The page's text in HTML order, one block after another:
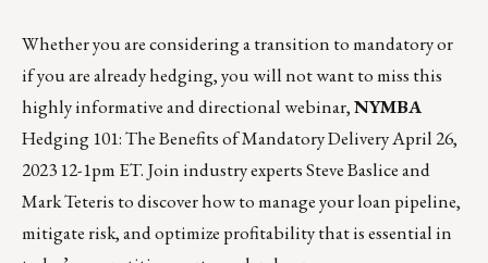
Whether you are considering a transition to mandatory or
if you are already hedging, you will not want to miss this
highly informative and directional webinar,NYMBA
Hedging 101: The Benefits of Mandatory DeliveryApril 26,
2023 12-1pm ET. Join industry experts Steve Baslice and
Mark Teteris to discover how to manage your loan pipeline,
mitigate risk, and optimize profitability that is essential in